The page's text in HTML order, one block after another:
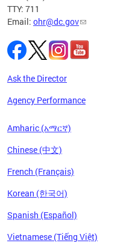
TTY: 711
Email: ohr@dc.gov
Ask the Director
Agency Performance
Amharic (አማርኛ)
Chinese (中文)
French (Français)
Korean (한국어)
Spanish (Español)
Vietnamese (Tiếng Việt)